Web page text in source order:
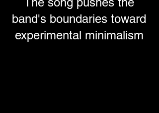
band's boundaries toward
experimental minimalism